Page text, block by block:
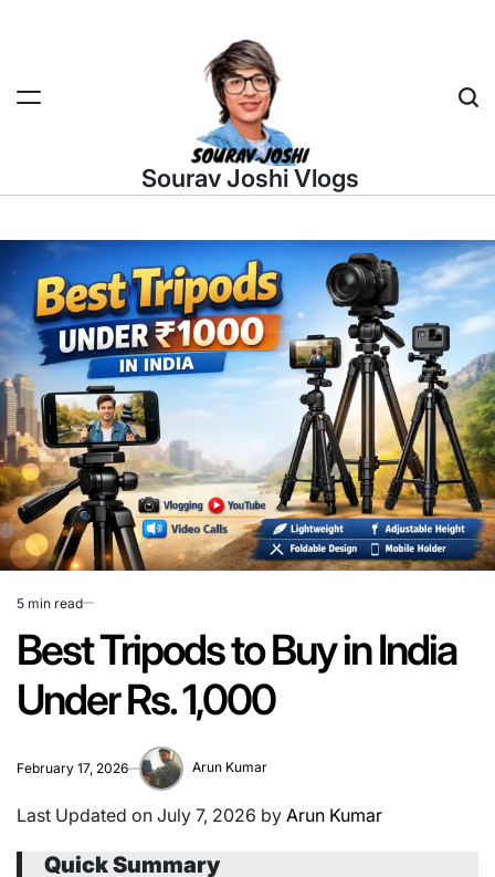
Sourav Joshi Vlogs
Estimated
read
time
5 min read
Best Tripods to Buy in India
Under Rs. 1,000
February 17, 2026 Arun Kumar
Last Updated on July 7, 2026 by Arun Kumar
Quick Summary